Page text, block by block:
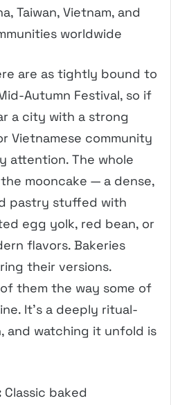
Taiwan, Vietnam, and
worldwide
are as tightly bound to
Autumn Festival, so if
a city with a strong
Vietnamese community
attention. The whole
mooncake — a dense,
pastry stuffed with
egg yolk, red bean, or
flavors. Bakeries
their versions.
them the way some of
It’s a deeply ritual-
and watching it unfold is
Classic baked